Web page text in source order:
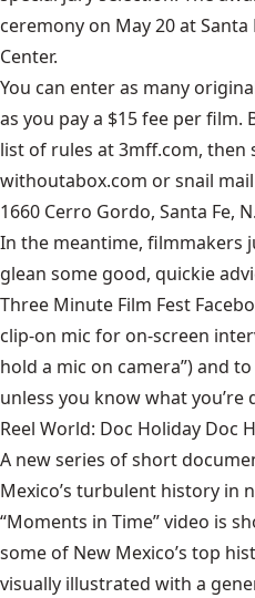
ceremony on May 20 at Santa
Center.
You can enter as many
as you pay a $15 fee per
list of rules at3mff.com, then
withoutabox.com or snail
1660 Cerro Gordo, Santa Fe,
In the meantime, filmmakers
glean some good, quickie
Three Minute Film Fest
clip-on mic for on-screen
hold a mic on camera”) and
unless you know what you’re
Reel World: Doc Holiday Doc
A new series of short
Mexico’s turbulent history in
“Moments in Time” video is
some of New Mexico’s top
visually illustrated with a